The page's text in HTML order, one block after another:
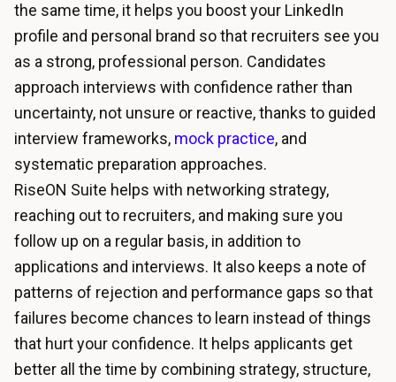
the same time, it helps you boost your LinkedIn
profile and personal brand so that recruiters see you
as a strong, professional person. Candidates
approach interviews with confidence rather than
uncertainty, not unsure or reactive, thanks to guided
interview frameworks, mock practice, and
systematic preparation approaches.
RiseON Suite helps with networking strategy,
reaching out to recruiters, and making sure you
follow up on a regular basis, in addition to
applications and interviews. It also keeps a note of
patterns of rejection and performance gaps so that
failures become chances to learn instead of things
that hurt your confidence. It helps applicants get
better all the time by combining strategy, structure,